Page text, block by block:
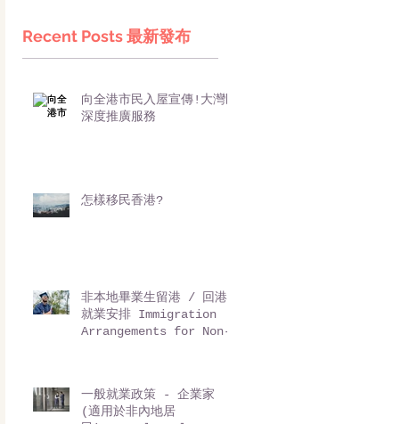
Recent Posts 最新發布
向全港市民入屋宣傳!大灣區
深度推廣服務
怎樣移民香港?
非本地畢業生留港 / 回港
就業安排 Immigration
Arrangements for Non-
一般就業政策 - 企業家
(適用於非內地居